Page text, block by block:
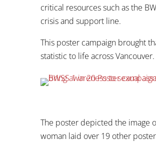
critical resources such as the
crisis and support line.
This poster campaign brought
statistic to life across Vancouver.
The poster depicted the image
woman laid over 19 other